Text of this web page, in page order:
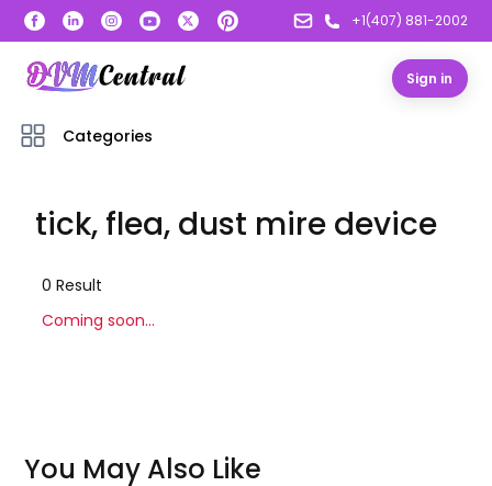
+1(407) 881-2002
Sign in
Categories
tick, flea, dust mire device
0 Result
Coming soon...
You May Also Like